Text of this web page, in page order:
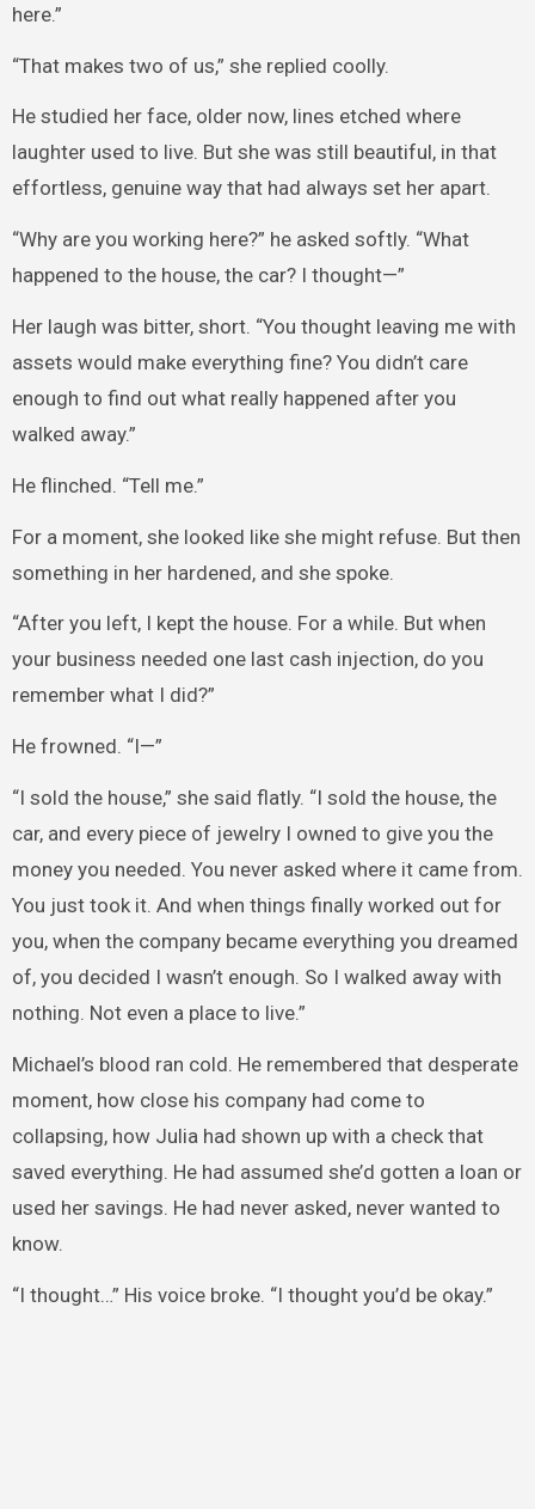
here.”
“That makes two of us,” she replied coolly.
He studied her face, older now, lines etched where
laughter used to live. But she was still beautiful, in that
effortless, genuine way that had always set her apart.
“Why are you working here?” he asked softly. “What
happened to the house, the car? I thought—”
Her laugh was bitter, short. “You thought leaving me with
assets would make everything fine? You didn’t care
enough to find out what really happened after you
walked away.”
He flinched. “Tell me.”
For a moment, she looked like she might refuse. But then
something in her hardened, and she spoke.
“After you left, I kept the house. For a while. But when
your business needed one last cash injection, do you
remember what I did?”
He frowned. “I—”
“I sold the house,” she said flatly. “I sold the house, the
car, and every piece of jewelry I owned to give you the
money you needed. You never asked where it came from.
You just took it. And when things finally worked out for
you, when the company became everything you dreamed
of, you decided I wasn’t enough. So I walked away with
nothing. Not even a place to live.”
Michael’s blood ran cold. He remembered that desperate
moment, how close his company had come to
collapsing, how Julia had shown up with a check that
saved everything. He had assumed she’d gotten a loan or
used her savings. He had never asked, never wanted to
know.
“I thought…” His voice broke. “I thought you’d be okay.”